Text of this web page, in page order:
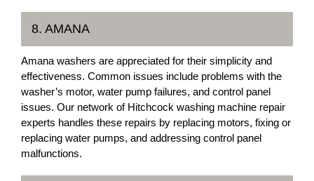
8. AMANA
Amana washers are appreciated for their simplicity and
effectiveness. Common issues include problems with the
washer’s motor, water pump failures, and control panel
issues. Our network of Hitchcock washing machine repair
experts handles these repairs by replacing motors, fixing or
replacing water pumps, and addressing control panel
malfunctions.